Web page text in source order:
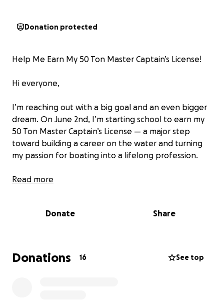
Donation protected
Help Me Earn My 50 Ton Master Captain’s License!
Hi everyone,
I’m reaching out with a big goal and an even bigger
dream. On June 2nd, I’m starting school to earn my
50 Ton Master Captain’s License — a major step
toward building a career on the water and turning
my passion for boating into a lifelong profession.
This program is something I’ve been working hard
my tuition, and every dollar gets me closer to the
If you’ve ever believed in chasing dreams, working
hard, and turning passion into purpose, I hope you’ll
Read more
Donate Share
Donations 16 See top